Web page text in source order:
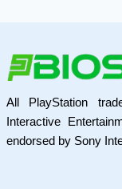
All PlayStation
Interactive
endorsed by Sony